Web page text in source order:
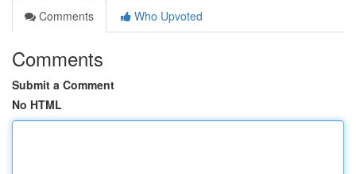
Comments
Who Upvoted
Comments
Submit a Comment
No HTML